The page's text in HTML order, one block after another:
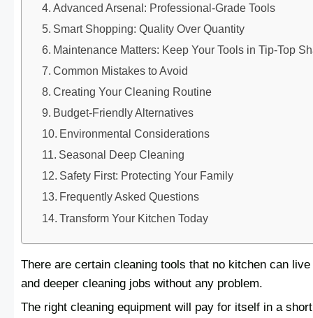
Advanced Arsenal: Professional-Grade Tools
Smart Shopping: Quality Over Quantity
Maintenance Matters: Keep Your Tools in Tip-Top
Common Mistakes to Avoid
Creating Your Cleaning Routine
Budget-Friendly Alternatives
Environmental Considerations
Seasonal Deep Cleaning
Safety First: Protecting Your Family
Frequently Asked Questions
Transform Your Kitchen Today
There are certain cleaning tools that no kitchen can
and deeper cleaning jobs without any problem.
The right cleaning equipment will pay for itself in a